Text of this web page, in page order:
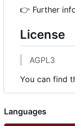
👉 Further
License
AGPL3
You can find
Languages